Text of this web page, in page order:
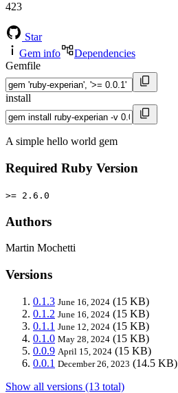
423
Star
Gem info
Dependencies
Gemfile
install
A simple hello world gem
Required Ruby Version
>= 2.6.0
Authors
Martin Mochetti
Versions
0.1.3 June 16, 2024 (15 KB)
0.1.2 June 16, 2024 (15 KB)
0.1.1 June 12, 2024 (15 KB)
0.1.0 May 28, 2024 (15 KB)
0.0.9 April 15, 2024 (15 KB)
0.0.1 December 26, 2023 (14.5 KB)
Show all versions (13 total)